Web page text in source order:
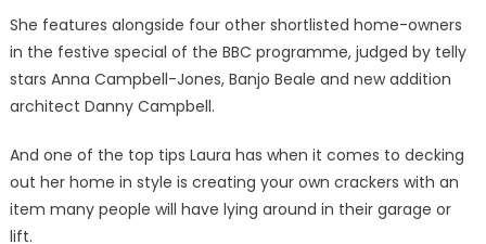
and
look
incredible
Sun
She features alongside four other shortlisted home-owners
in the festive special of the BBC programme, judged by telly
stars Anna Campbell-Jones, Banjo Beale and new addition
architect Danny Campbell.
And one of the top tips Laura has when it comes to decking
out her home in style is creating your own crackers with an
item many people will have lying around in their garage or
lift.